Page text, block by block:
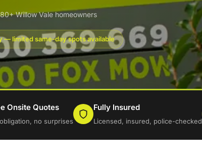
Willow Vale homeowners
— limited same-day spots available
Onsite Quotes
no surprises
Fully Insured
Licensed, insured, police-checked